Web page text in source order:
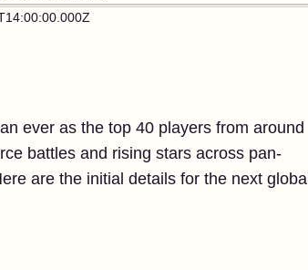
ever as the top 40 players from around
battles and rising stars across pan-
are the initial details for the next global